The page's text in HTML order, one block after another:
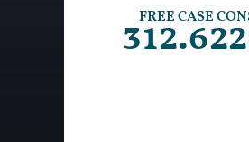
FREE CASE